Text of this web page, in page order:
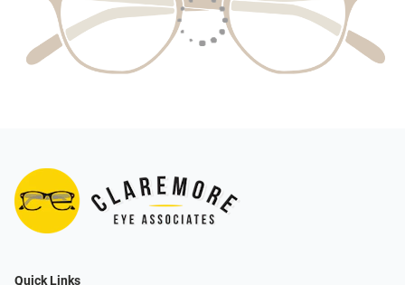
Quick Links